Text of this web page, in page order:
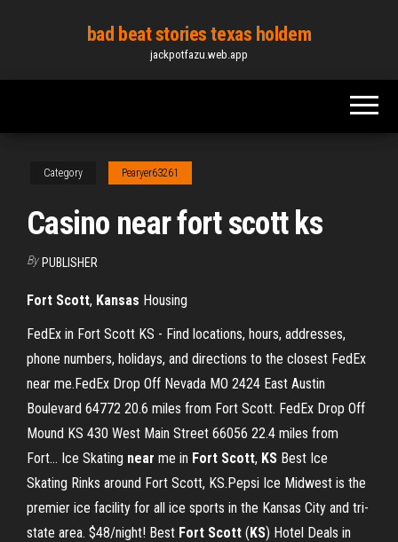
content
bad beat stories texas holdem
jackpotfazu.web.app
Category Pearyer63261
Casino near fort scott ks
By PUBLISHER
Fort Scott, Kansas Housing
FedEx in Fort Scott KS - Find locations, hours, addresses,
phone numbers, holidays, and directions to the closest FedEx
near me.FedEx Drop Off Nevada MO 2424 East Austin
Boulevard 64772 20.6 miles from Fort Scott. FedEx Drop Off
Mound KS 430 West Main Street 66056 22.4 miles from
Fort... Ice Skating near me in Fort Scott, KS Best Ice
Skating Rinks around Fort Scott, KS.Pepsi Ice Midwest is the
premier ice facility for all ice sports in the Kansas City and tri-
state area. $48/night! Best Fort Scott (KS) Hotel Deals in